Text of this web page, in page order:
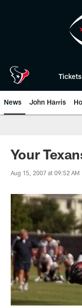
Tickets
News John Harris
Your
Aug 15, 2007 at 09:52 AM